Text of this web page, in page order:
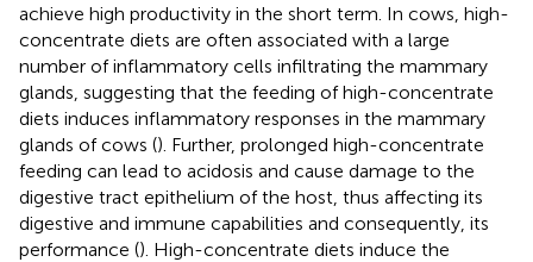
achieve high productivity in the short term. In cows, high-
concentrate diets are often associated with a large
number of inflammatory cells infiltrating the mammary
glands, suggesting that the feeding of high-concentrate
diets induces inflammatory responses in the mammary
glands of cows (). Further, prolonged high-concentrate
feeding can lead to acidosis and cause damage to the
digestive tract epithelium of the host, thus affecting its
digestive and immune capabilities and consequently, its
performance (). High-concentrate diets induce the